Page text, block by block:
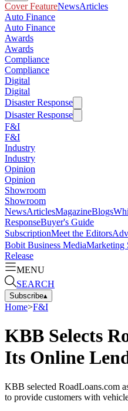
Cover FeatureNewsArticles
Auto Finance
Auto Finance
Awards
Awards
Compliance
Compliance
Digital
Digital
Disaster Response
Disaster Response
F&I
F&I
Industry
Industry
Opinion
Opinion
Showroom
Showroom
NewsArticlesMagazineBlogs
ResponseBuyer's Guide
SubscriptionMeet the Editors
Bobit Business MediaMarketing
Release
MENU
SEARCH
Subscribe▴
Home>F&I
KBB Selects
Its Online
KBB selected RoadLoans.com
to provide customers with